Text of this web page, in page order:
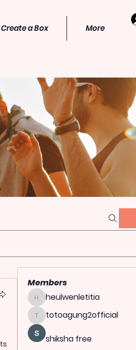
Create a Box More
Members
heulwenletitia
heulwenletitia
totoagung2official
totoagung2official
shiksha free